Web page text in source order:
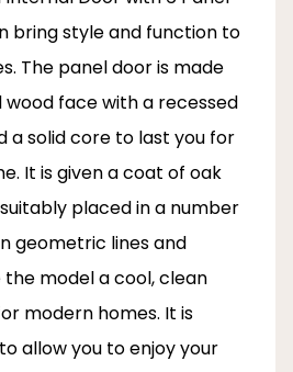
bring style and function to
The panel door is made
face with a recessed
a solid core to last you for
It is given a coat of oak
placed in a number
geometric lines and
model a cool, clean
modern homes. It is
allow you to enjoy your